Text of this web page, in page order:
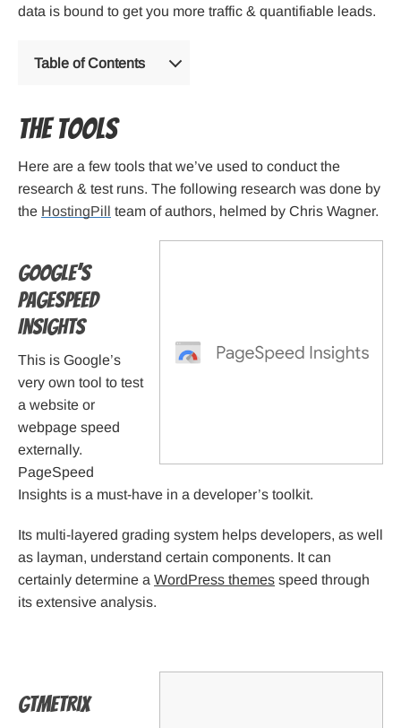
data is bound to get you more traffic & quantifiable leads.
Table of Contents
The tools
Here are a few tools that we’ve used to conduct the
research & test runs. The following research was done by
the HostingPill team of authors, helmed by Chris Wagner.
Google’s
PageSpeed
Insights
This is Google’s
very own tool to test
a website or
webpage speed
externally.
PageSpeed
Insights is a must-have in a developer’s toolkit.
Its multi-layered grading system helps developers, as well
as layman, understand certain components. It can
certainly determine a WordPress themes speed through
its extensive analysis.
GTmetrix